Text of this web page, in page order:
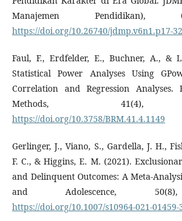
Manajemen Pendidikan),
https://doi.org/10.26740/jdmp.v6n1.p17-32
Faul, F., Erdfelder, E., Buchner, A., &
Statistical Power Analyses Using
Correlation and Regression Analyses.
Methods, 41(4),
https://doi.org/10.3758/BRM.41.4.1149
Gerlinger, J., Viano, S., Gardella, J. H.,
F. C., & Higgins, E. M. (2021).
and Delinquent Outcomes: A Meta-
and Adolescence, 50(8),
https://doi.org/10.1007/s10964-021-01459-